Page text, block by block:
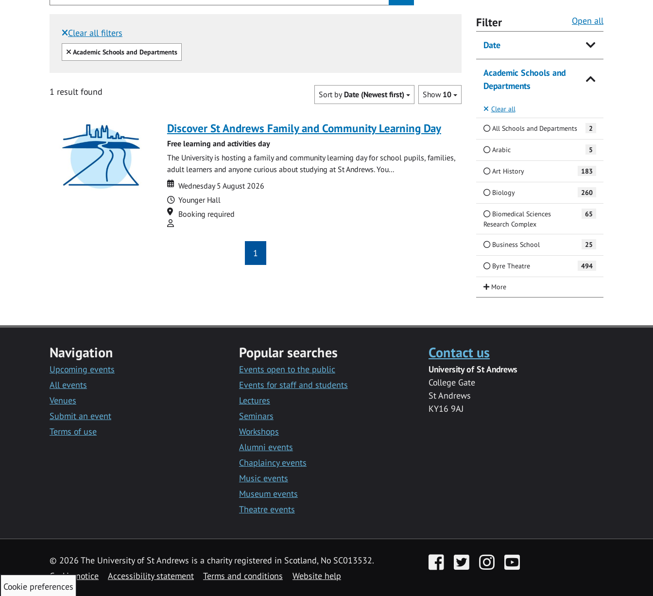
Clear all filters
Filtered by:
Clear all
Academic Schools and Departments
1 result found Show 10
Sort by Date (Newest first)
Discover St Andrews Family and Community Learning Day
Free learning and activities day
The University is hosting a family and community learning day for school pupils, families,
adult learners and anyone curious about studying at St Andrews. You...
Date
Date
Wednesday 5 August 2026
Time
Location
Younger Hall
Attend
Booking required
1
Filter Open all
Date
Academic Schools and
Departments
Clear all
All Schools and Departments 2
Arabic 5
Art History 183
Biology 260
Biomedical Sciences
Research Complex
65
Business School 25
Byre Theatre 494
Navigation
Upcoming events
All events
Venues
Submit an event
Terms of use
Popular searches
Events open to the public
Events for staff and students
Lectures
Seminars
Workshops
Alumni events
Chaplaincy events
Music events
Museum events
Theatre events
Contact us
University of St Andrews
College Gate
St Andrews
KY16 9AJ
© 2026 The University of St Andrews is a charity registered in Scotland, No SC013532.
Cookie notice
Accessibility statement Terms and conditions Website help
FacebookTwitter InstagramYouTube
Cookie preferences